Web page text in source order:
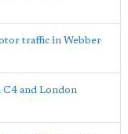
traffic in Webber
C4 and London